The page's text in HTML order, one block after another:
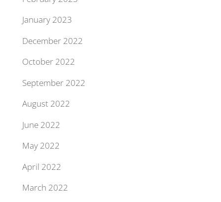
January 2023
December 2022
October 2022
September 2022
August 2022
June 2022
May 2022
April 2022
March 2022